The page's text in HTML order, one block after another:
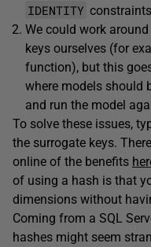
IDENTITY
We could work
keys ourselves (for
function), but this
where models should
and run the model
To solve these issues,
the surrogate keys.
online of the benefits
of using a hash is that
dimensions without
Coming from a SQL
hashes might seem